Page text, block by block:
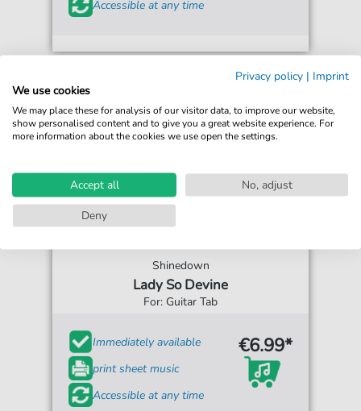
Accessible at any time
Shinedown
Lady So Devine
For: Guitar Tab
Immediately available
print sheet music
Accessible at any time
€6.99*
Privacy policy | Imprint
We use cookies
We may place these for analysis of our visitor data, to improve our website,
show personalised content and to give you a great website experience. For
more information about the cookies we use open the settings.
Accept all
No, adjust
Deny